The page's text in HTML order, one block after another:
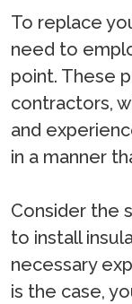
To replace
need to
point. These
contractors,
and
in a manner
Consider the
to install
necessary
is the case,